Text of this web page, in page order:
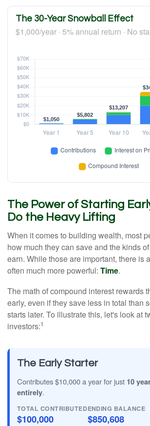
The 30-Year Snowball Effect
$1,000/year · 5% annual return · No
The Power of Starting
Do the Heavy Lifting
When it comes to building wealth, most
how much they can save and the kinds
earn. While those are important, there is
often much more powerful: Time.
The math of compound interest rewards
early, even if they save less in total than
starts later. To illustrate this, let's look at
investors:1
The Early Starter
Contributes $10,000 a year for just 10
entirely.
TOTAL CONTRIBUTED
$100,000
ENDING BALANCE
$850,608